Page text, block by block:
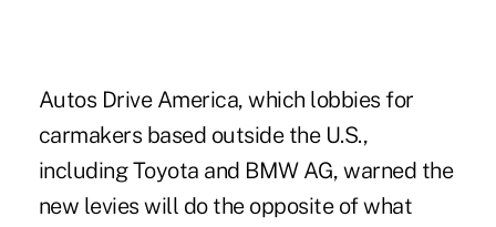
Autos Drive America, which lobbies for
carmakers based outside the U.S.,
including Toyota and BMW AG, warned the
new levies will do the opposite of what